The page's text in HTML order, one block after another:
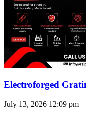
Electroforged
July 13, 2026 12:09 pm